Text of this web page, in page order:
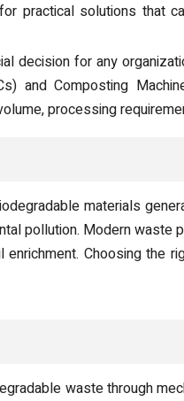
practical solutions that
decision for any
and Composting
processing
materials
pollution. Modern waste
Choosing the
waste through